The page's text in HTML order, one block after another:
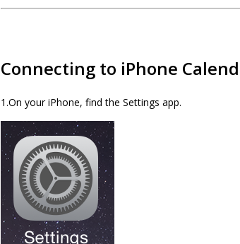
Connecting to iPhone
1.On your iPhone, find the Settings app.